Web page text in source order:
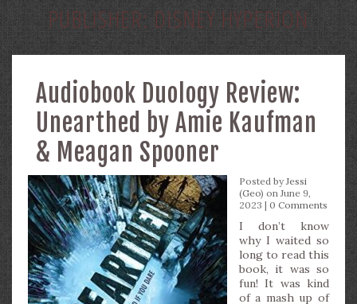
PUBLISHER:DISNEY HYPERION
Audiobook Duology Review:
Unearthed by Amie Kaufman
& Meagan Spooner
Posted byJessi
(Geo) on June 9,
2023 | 0 Comments
I don’t know
why I waited so
long to read this
book, it was so
fun! It was kind
of a mash up of